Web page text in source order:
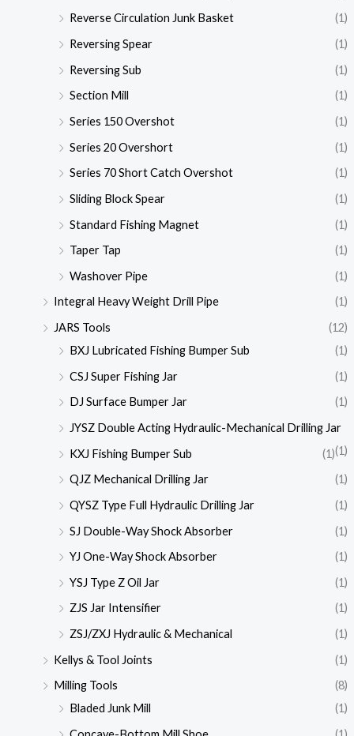
Reverse Circulation Junk Basket
(1)
Reversing Spear
(1)
Reversing Sub
(1)
Section Mill
(1)
Series 150 Overshot
(1)
Series 20 Overshort
(1)
Series 70 Short Catch Overshot
(1)
Sliding Block Spear
(1)
Standard Fishing Magnet
(1)
Taper Tap
(1)
Washover Pipe
(1)
Integral Heavy Weight Drill Pipe
(1)
JARS Tools
(12)
BXJ Lubricated Fishing Bumper Sub
(1)
CSJ Super Fishing Jar
(1)
DJ Surface Bumper Jar
(1)
JYSZ Double Acting Hydraulic-Mechanical Drilling Jar
(1)
KXJ Fishing Bumper Sub
(1)
QJZ Mechanical Drilling Jar
(1)
QYSZ Type Full Hydraulic Drilling Jar
(1)
SJ Double-Way Shock Absorber
(1)
YJ One-Way Shock Absorber
(1)
YSJ Type Z Oil Jar
(1)
ZJS Jar Intensifier
(1)
ZSJ/ZXJ Hydraulic & Mechanical
(1)
Kellys & Tool Joints
(1)
Milling Tools
(8)
Bladed Junk Mill
(1)